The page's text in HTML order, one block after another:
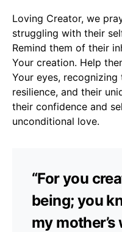
Loving Creator, we
struggling with their
Remind them of their
Your creation. Help
Your eyes,
resilience, and their
their confidence and
unconditional love.
“For you
being; you
my